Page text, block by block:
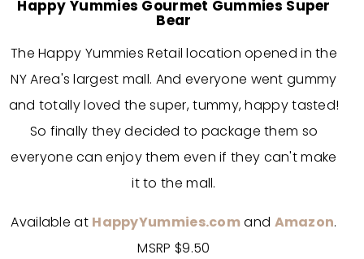
Happy Yummies Gourmet Gummies Super
Bear
The Happy Yummies Retail location opened in the
NY Area's largest mall. And everyone went gummy
and totally loved the super, tummy, happy tasted!
So finally they decided to package them so
everyone can enjoy them even if they can't make
it to the mall.
Available at HappyYummies.comand Amazon.
MSRP $9.50